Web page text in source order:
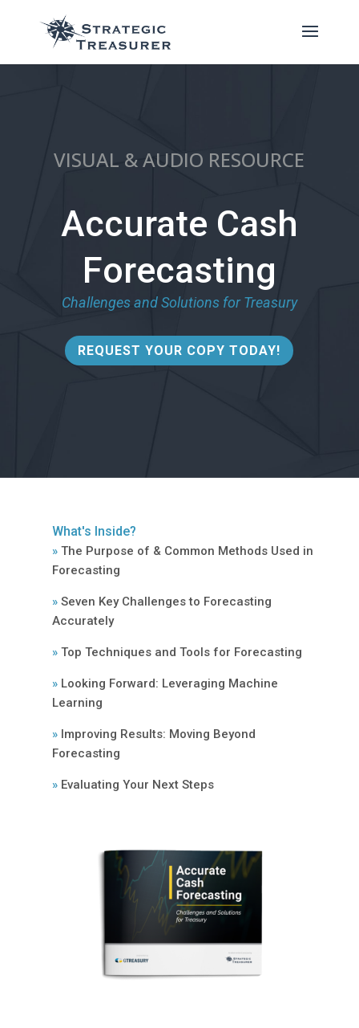
VISUAL & AUDIO RESOURCE
Accurate Cash
Forecasting
Challenges and Solutions for Treasury
REQUEST YOUR COPY TODAY!
What's Inside?
»The Purpose of & Common Methods Used in
Forecasting
»Seven Key Challenges to Forecasting
Accurately
»Top Techniques and Tools for Forecasting
»Looking Forward: Leveraging Machine
Learning
»Improving Results: Moving Beyond
Forecasting
»Evaluating Your Next Steps